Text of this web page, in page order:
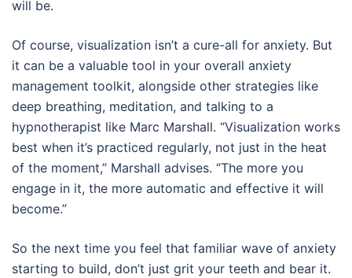
will be.
Of course, visualization isn’t a cure-all for anxiety. But
it can be a valuable tool in your overall anxiety
management toolkit, alongside other strategies like
deep breathing, meditation, and talking to a
hypnotherapist like Marc Marshall. “Visualization works
best when it’s practiced regularly, not just in the heat
of the moment,” Marshall advises. “The more you
engage in it, the more automatic and effective it will
become.”
So the next time you feel that familiar wave of anxiety
starting to build, don’t just grit your teeth and bear it.